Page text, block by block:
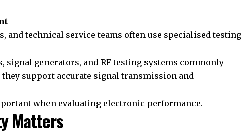
and technical service teams often use specialised testing
signal generators, and RF testing systems commonly
support accurate signal transmission and
when evaluating electronic performance.
Matters